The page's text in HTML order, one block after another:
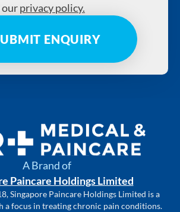
ourprivacy policy.
A Brand of
Paincare Holdings Limited
Singapore Paincare Holdings Limited is a
a focus in treating chronic pain conditions.